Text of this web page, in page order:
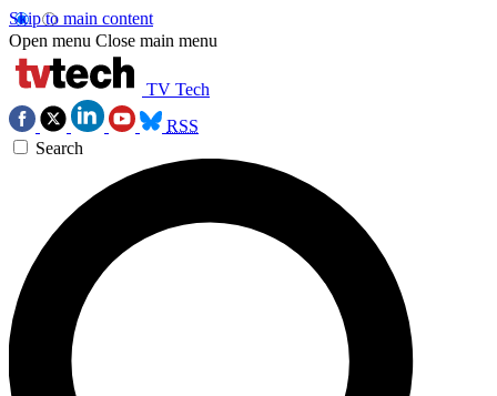
Skip to main content
Open menu Close main menu
TV Tech
RSS
Search